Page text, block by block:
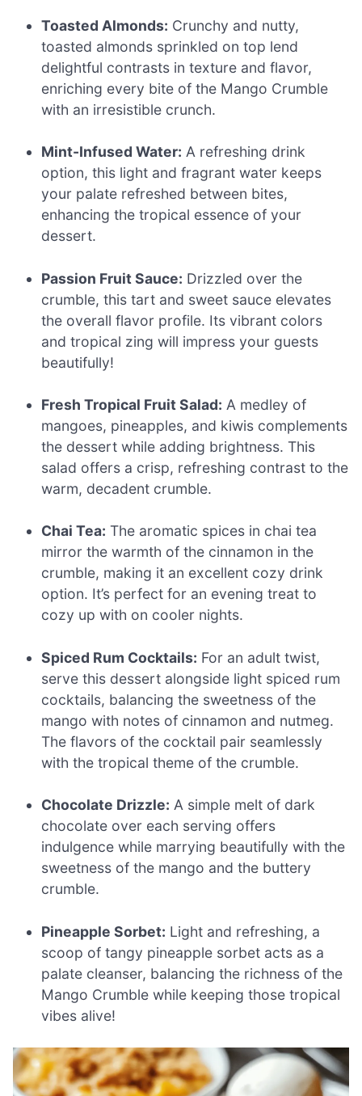
Toasted Almonds: Crunchy and nutty,
toasted almonds sprinkled on top lend
delightful contrasts in texture and flavor,
enriching every bite of the Mango Crumble
with an irresistible crunch.
Mint-Infused Water: A refreshing drink
option, this light and fragrant water keeps
your palate refreshed between bites,
enhancing the tropical essence of your
dessert.
Passion Fruit Sauce: Drizzled over the
crumble, this tart and sweet sauce elevates
the overall flavor profile. Its vibrant colors
and tropical zing will impress your guests
beautifully!
Fresh Tropical Fruit Salad: A medley of
mangoes, pineapples, and kiwis complements
the dessert while adding brightness. This
salad offers a crisp, refreshing contrast to the
warm, decadent crumble.
Chai Tea: The aromatic spices in chai tea
mirror the warmth of the cinnamon in the
crumble, making it an excellent cozy drink
option. It’s perfect for an evening treat to
cozy up with on cooler nights.
Spiced Rum Cocktails: For an adult twist,
serve this dessert alongside light spiced rum
cocktails, balancing the sweetness of the
mango with notes of cinnamon and nutmeg.
The flavors of the cocktail pair seamlessly
with the tropical theme of the crumble.
Chocolate Drizzle: A simple melt of dark
chocolate over each serving offers
indulgence while marrying beautifully with the
sweetness of the mango and the buttery
crumble.
Pineapple Sorbet: Light and refreshing, a
scoop of tangy pineapple sorbet acts as a
palate cleanser, balancing the richness of the
Mango Crumble while keeping those tropical
vibes alive!